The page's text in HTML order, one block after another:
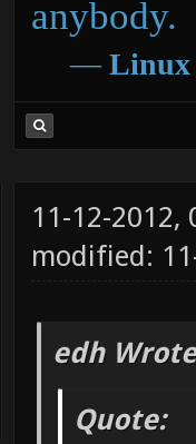
anybody.
― Linux
11-12-2012,
modified:
edh
Quote: